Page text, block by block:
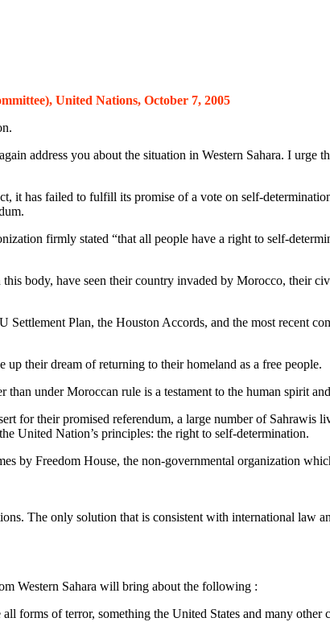
United Nations, October 7, 2005
address you about the situation in Western Sahara. I urge
it has failed to fulfill its promise of a vote on self-
firmly stated “that all people have a right to self-
body, have seen their country invaded by Morocco, their
Plan, the Houston Accords, and the most recent
their dream of returning to their homeland as a free people.
under Moroccan rule is a testament to the human spirit
for their promised referendum, a large number of Sahrawis
United Nation’s principles: the right to self-determination.
by Freedom House, the non-governmental organization
The only solution that is consistent with international law
Western Sahara will bring about the following :
forms of terror, something the United States and many other